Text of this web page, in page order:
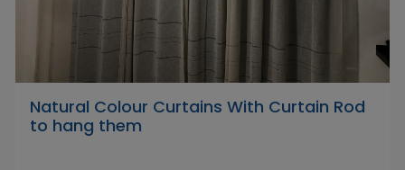
Natural Colour Curtains With Curtain Rod
to hang them